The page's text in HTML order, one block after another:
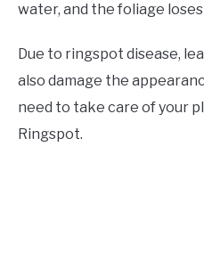
water, and the foliage
Due to ringspot disease,
also damage the
need to take care of your
Ringspot.